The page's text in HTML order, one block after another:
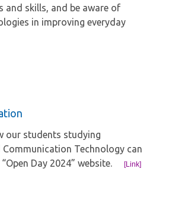
and skills, and be aware of
in improving everyday
our students studying
Technology can
Day 2024” website.
[Link]